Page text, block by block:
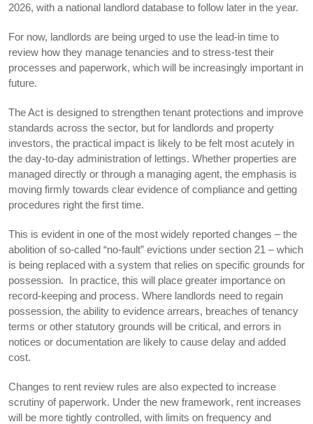
2026, with a national landlord database to follow later in the year.
For now, landlords are being urged to use the lead-in time to
review how they manage tenancies and to stress-test their
processes and paperwork, which will be increasingly important in
future.
The Act is designed to strengthen tenant protections and improve
standards across the sector, but for landlords and property
investors, the practical impact is likely to be felt most acutely in
the day-to-day administration of lettings. Whether properties are
managed directly or through a managing agent, the emphasis is
moving firmly towards clear evidence of compliance and getting
procedures right the first time.
This is evident in one of the most widely reported changes – the
abolition of so-called “no-fault” evictions under section 21 – which
is being replaced with a system that relies on specific grounds for
possession. In practice, this will place greater importance on
record-keeping and process. Where landlords need to regain
possession, the ability to evidence arrears, breaches of tenancy
terms or other statutory grounds will be critical, and errors in
notices or documentation are likely to cause delay and added
cost.
Changes to rent review rules are also expected to increase
scrutiny of paperwork. Under the new framework, rent increases
will be more tightly controlled, with limits on frequency and